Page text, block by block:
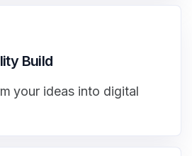
Build
your ideas into digital